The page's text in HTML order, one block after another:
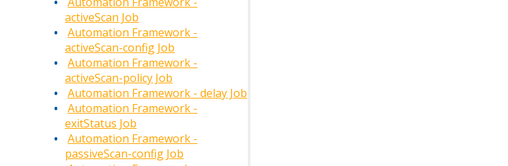
activeScan Job
Automation Framework -
activeScan-config Job
Automation Framework -
activeScan-policy Job
Automation Framework - delay Job
Automation Framework -
exitStatus Job
Automation Framework -
passiveScan-config Job